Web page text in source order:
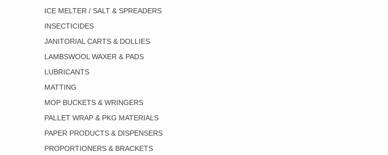
ICE MELTER / SALT & SPREADERS
INSECTICIDES
JANITORIAL CARTS & DOLLIES
LAMBSWOOL WAXER & PADS
LUBRICANTS
MATTING
MOP BUCKETS & WRINGERS
PALLET WRAP & PKG MATERIALS
PAPER PRODUCTS & DISPENSERS
PROPORTIONERS & BRACKETS